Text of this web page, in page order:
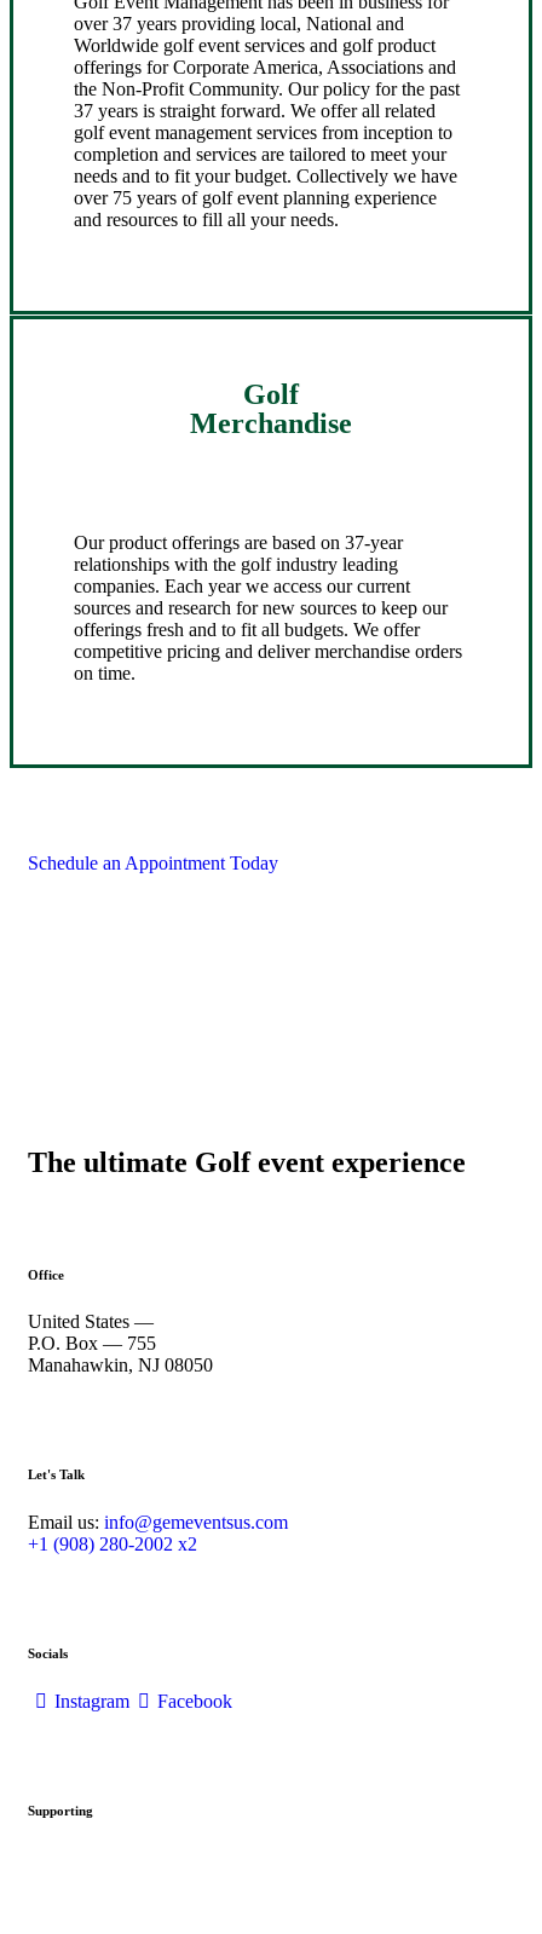
over 37 years providing local, National and
Worldwide golf event services and golf product
offerings for Corporate America, Associations and
the Non-Profit Community. Our policy for the past
37 years is straight forward. We offer all related
golf event management services from inception to
completion and services are tailored to meet your
needs and to fit your budget. Collectively we have
over 75 years of golf event planning experience
and resources to fill all your needs.
Golf
Merchandise
Our product offerings are based on 37-year
relationships with the golf industry leading
companies. Each year we access our current
sources and research for new sources to keep our
offerings fresh and to fit all budgets. We offer
competitive pricing and deliver merchandise orders
on time.
Schedule an Appointment Today
The ultimate Golf event experience
Office
United States —
P.O. Box — 755
Manahawkin, NJ 08050
Let's Talk
Email us: info@gemeventsus.com
+1 (908) 280-2002 x2
Socials
Instagram Facebook
Supporting